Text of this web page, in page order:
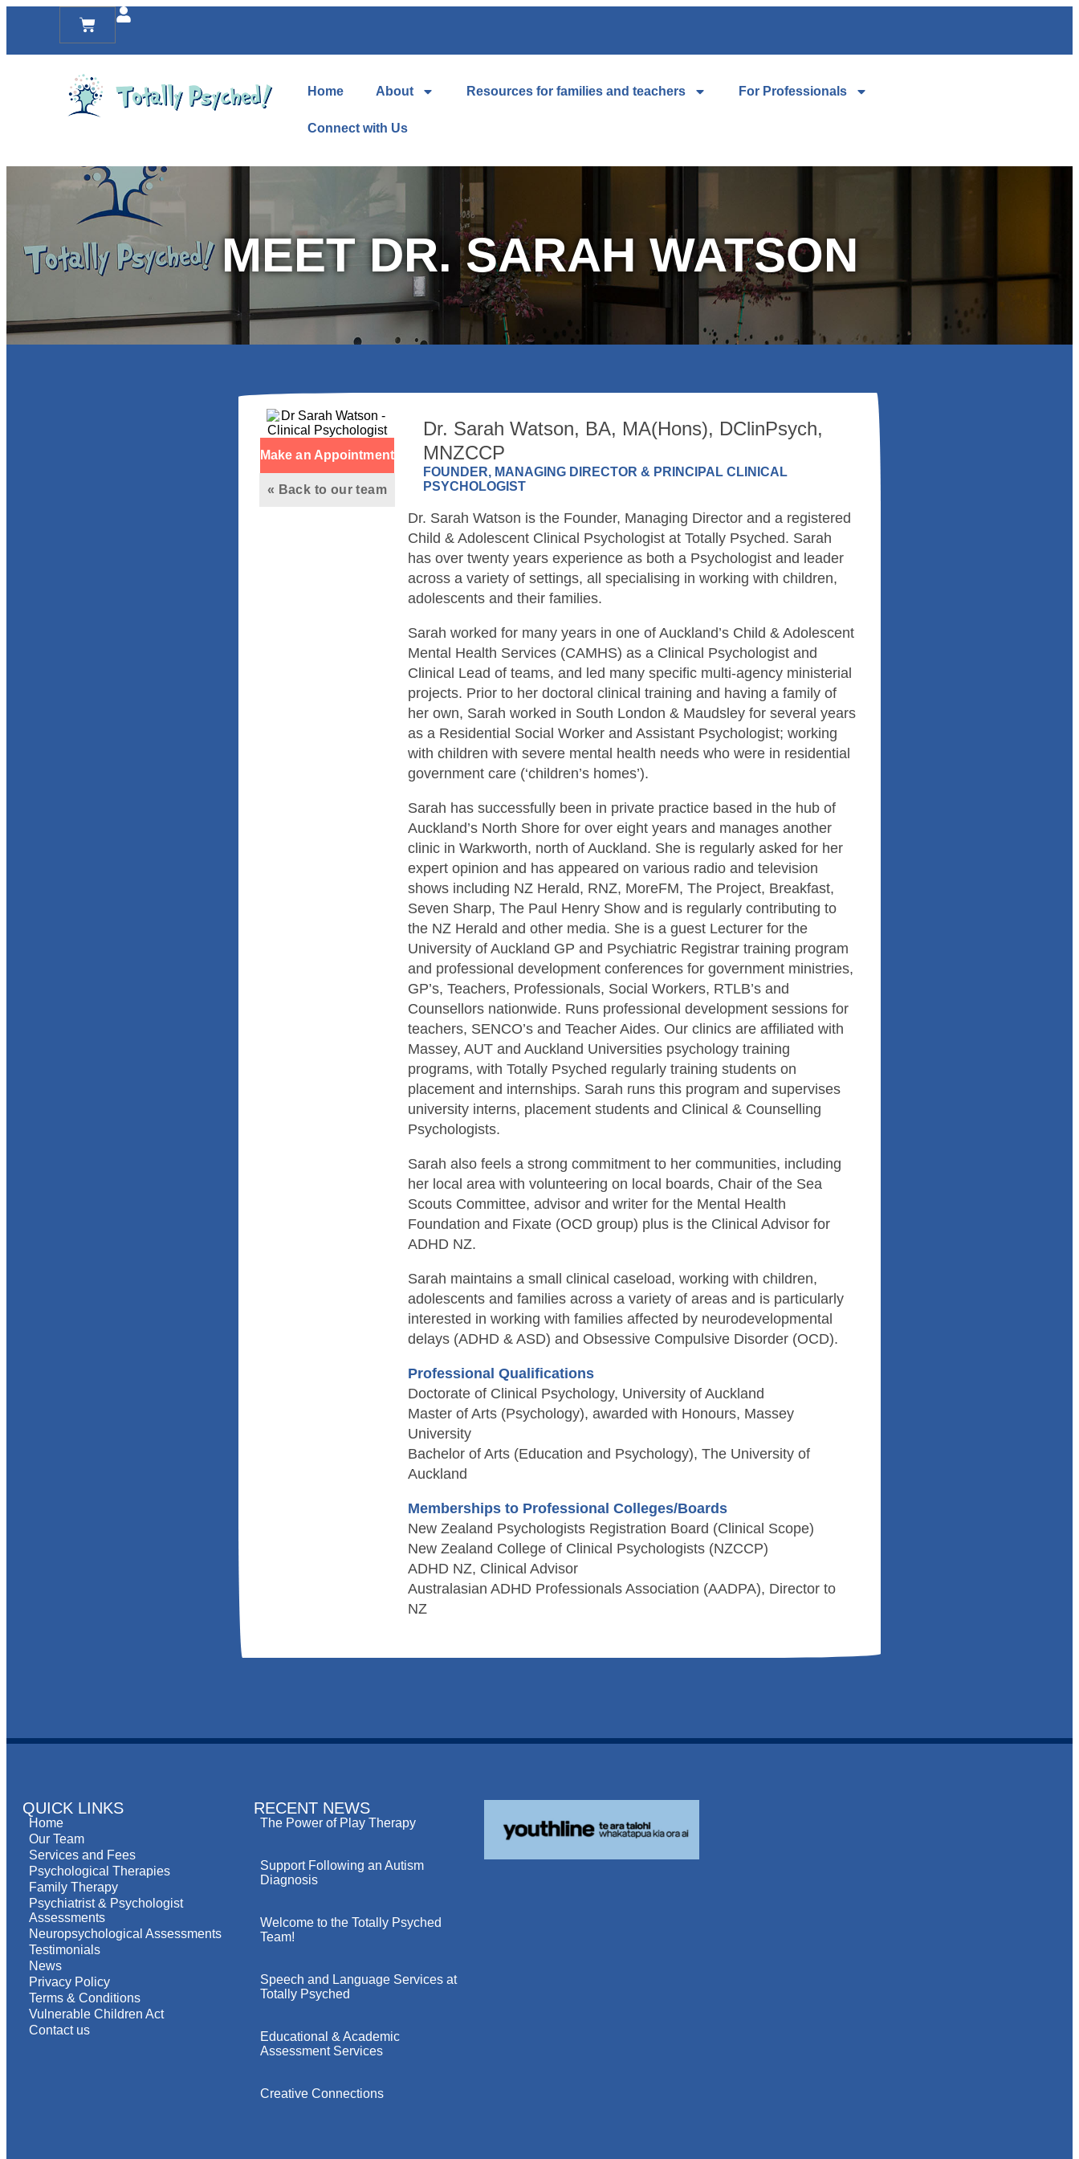
Home About Resources for families and teachers For Professionals
Connect with Us
MEET DR. SARAH WATSON
Make an Appointment
« Back to our team
Dr. Sarah Watson, BA, MA(Hons), DClinPsych,
MNZCCP
FOUNDER, MANAGING DIRECTOR & PRINCIPAL CLINICAL
PSYCHOLOGIST
Dr. Sarah Watson is the Founder, Managing Director and a registered
Child & Adolescent Clinical Psychologist at Totally Psyched. Sarah
has over twenty years experience as both a Psychologist and leader
across a variety of settings, all specialising in working with children,
adolescents and their families.
Sarah worked for many years in one of Auckland’s Child & Adolescent
Mental Health Services (CAMHS) as a Clinical Psychologist and
Clinical Lead of teams, and led many specific multi-agency ministerial
projects. Prior to her doctoral clinical training and having a family of
her own, Sarah worked in South London & Maudsley for several years
as a Residential Social Worker and Assistant Psychologist; working
with children with severe mental health needs who were in residential
government care (‘children’s homes’).
Sarah has successfully been in private practice based in the hub of
Auckland’s North Shore for over eight years and manages another
clinic in Warkworth, north of Auckland. She is regularly asked for her
expert opinion and has appeared on various radio and television
shows including NZ Herald, RNZ, MoreFM, The Project, Breakfast,
Seven Sharp, The Paul Henry Show and is regularly contributing to
the NZ Herald and other media. She is a guest Lecturer for the
University of Auckland GP and Psychiatric Registrar training program
and professional development conferences for government ministries,
GP’s, Teachers, Professionals, Social Workers, RTLB’s and
Counsellors nationwide. Runs professional development sessions for
teachers, SENCO’s and Teacher Aides. Our clinics are affiliated with
Massey, AUT and Auckland Universities psychology training
programs, with Totally Psyched regularly training students on
placement and internships. Sarah runs this program and supervises
university interns, placement students and Clinical & Counselling
Psychologists.
Sarah also feels a strong commitment to her communities, including
her local area with volunteering on local boards, Chair of the Sea
Scouts Committee, advisor and writer for the Mental Health
Foundation and Fixate (OCD group) plus is the Clinical Advisor for
ADHD NZ.
Sarah maintains a small clinical caseload, working with children,
adolescents and families across a variety of areas and is particularly
interested in working with families affected by neurodevelopmental
delays (ADHD & ASD) and Obsessive Compulsive Disorder (OCD).
Professional Qualifications
Doctorate of Clinical Psychology, University of Auckland
Master of Arts (Psychology), awarded with Honours, Massey
University
Bachelor of Arts (Education and Psychology), The University of
Auckland
Memberships to Professional Colleges/Boards
New Zealand Psychologists Registration Board (Clinical Scope)
New Zealand College of Clinical Psychologists (NZCCP)
ADHD NZ, Clinical Advisor
Australasian ADHD Professionals Association (AADPA), Director to
NZ
QUICK LINKS
Home
Our Team
Services and Fees
Psychological Therapies
Family Therapy
Psychiatrist & Psychologist
Assessments
Neuropsychological Assessments
Testimonials
News
Privacy Policy
Terms & Conditions
Vulnerable Children Act
Contact us
RECENT NEWS
The Power of Play Therapy
Support Following an Autism
Diagnosis
Welcome to the Totally Psyched
Team!
Speech and Language Services at
Totally Psyched
Educational & Academic
Assessment Services
Creative Connections